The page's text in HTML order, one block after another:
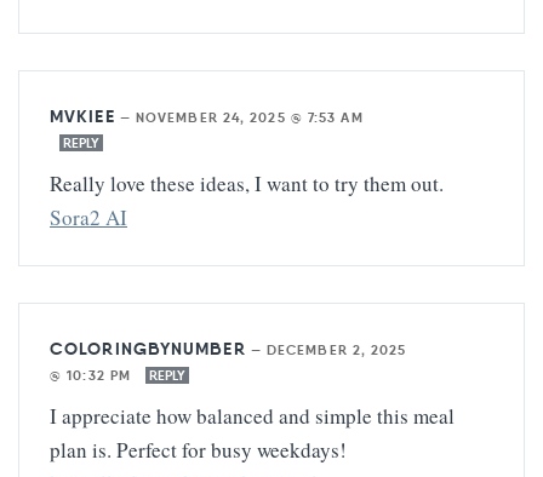
MVKIEE — NOVEMBER 24, 2025 @ 7:53 AM
REPLY
Really love these ideas, I want to try them out.
Sora2 AI
COLORINGBYNUMBER — DECEMBER 2, 2025
@ 10:32 PM
REPLY
I appreciate how balanced and simple this meal
plan is. Perfect for busy weekdays!